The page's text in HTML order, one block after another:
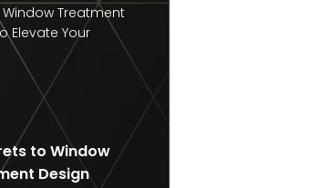
Window Treatment
Elevate Your
to Window
Design